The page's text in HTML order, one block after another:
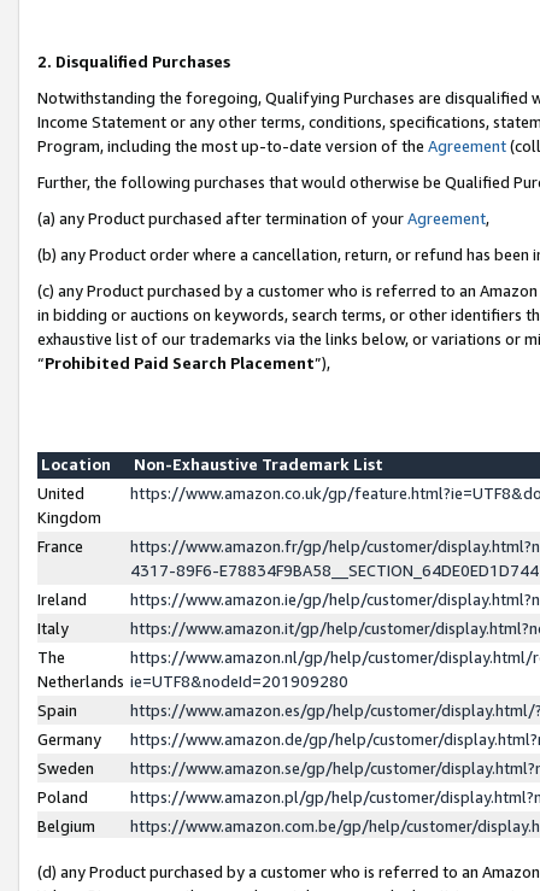
2. Disqualified Purchases
Notwithstanding the foregoing, Qualifying Purchases are disqualified
Income Statement or any other terms, conditions, specifications,
Program, including the most up-to-date version of the Agreement
Further, the following purchases that would otherwise be Qualified
(a) any Product purchased after termination of yourAgreement,
(b) any Product order where a cancellation, return, or refund has been
(c) any Product purchased by a customer who is referred to an
in bidding or auctions on keywords, search terms, or other identifiers
exhaustive list of our trademarks via the links below, or variations or
“Prohibited Paid Search Placement”),
Location
Non-Exhaustive Trademark List
United
Kingdom
https://www.amazon.co.uk/gp/
France
https://www.amazon.fr/gp/help/customer/
4317-89F6-
Ireland
https://www.amazon.ie/gp/help/customer/
Italy
https://www.amazon.it/gp/help/customer/
The
Netherlands
https://www.amazon.nl/gp/help/customer/display.html/
ie=UTF8&nodeId=201909280
Spain
https://www.amazon.es/gp/help/customer/
Germany
https://www.amazon.de/gp/help/customer/
Sweden
https://www.amazon.se/gp/help/customer/
Poland
https://www.amazon.pl/gp/help/customer/
Belgium
https://www.amazon.com.be/gp/help/customer/
(d) any Product purchased by a customer who is referred to an